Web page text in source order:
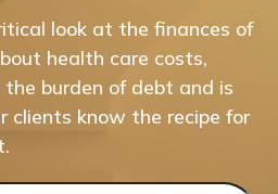
look at the finances of
health care costs,
burden of debt and is
clients know the recipe for